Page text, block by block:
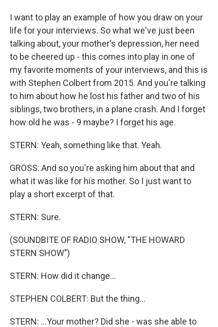
I want to play an example of how you draw on your
life for your interviews. So what we've just been
talking about, your mother's depression, her need
to be cheered up - this comes into play in one of
my favorite moments of your interviews, and this is
with Stephen Colbert from 2015. And you're talking
to him about how he lost his father and two of his
siblings, two brothers, in a plane crash. And I forget
how old he was - 9 maybe? I forget his age.
STERN: Yeah, something like that. Yeah.
GROSS: And so you're asking him about that and
what it was like for his mother. So I just want to
play a short excerpt of that.
STERN: Sure.
(SOUNDBITE OF RADIO SHOW, "THE HOWARD
STERN SHOW")
STERN: How did it change...
STEPHEN COLBERT: But the thing...
STERN: ...Your mother? Did she - was she able to